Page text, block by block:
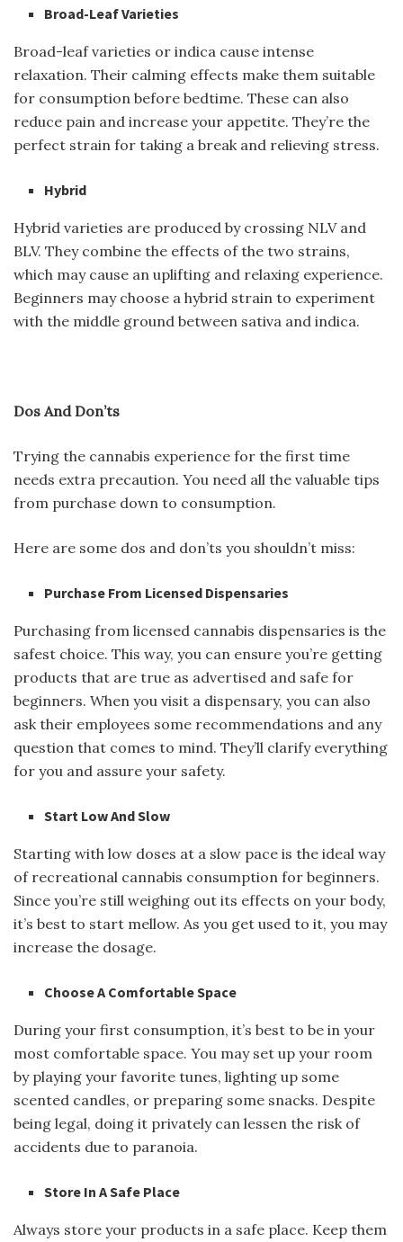
Broad-Leaf Varieties
Broad-leaf varieties or indica cause intense
relaxation. Their calming effects make them suitable
for consumption before bedtime. These can also
reduce pain and increase your appetite. They’re the
perfect strain for taking a break and relieving stress.
Hybrid
Hybrid varieties are produced by crossing NLV and
BLV. They combine the effects of the two strains,
which may cause an uplifting and relaxing experience.
Beginners may choose a hybrid strain to experiment
with the middle ground between sativa and indica.
Dos And Don’ts
Trying the cannabis experience for the first time
needs extra precaution. You need all the valuable tips
from purchase down to consumption.
Here are some dos and don’ts you shouldn’t miss:
Purchase From Licensed Dispensaries
Purchasing from licensed cannabis dispensaries is the
safest choice. This way, you can ensure you’re getting
products that are true as advertised and safe for
beginners. When you visit a dispensary, you can also
ask their employees some recommendations and any
question that comes to mind. They’ll clarify everything
for you and assure your safety.
Start Low And Slow
Starting with low doses at a slow pace is the ideal way
of recreational cannabis consumption for beginners.
Since you’re still weighing out its effects on your body,
it’s best to start mellow. As you get used to it, you may
increase the dosage.
Choose A Comfortable Space
During your first consumption, it’s best to be in your
most comfortable space. You may set up your room
by playing your favorite tunes, lighting up some
scented candles, or preparing some snacks. Despite
being legal, doing it privately can lessen the risk of
accidents due to paranoia.
Store In A Safe Place
Always store your products in a safe place. Keep them